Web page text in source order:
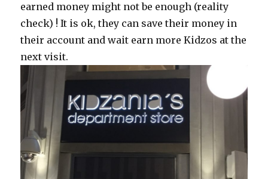
earned money might not be enough (reality
check) ! It is ok, they can save their money in
their account and wait earn more Kidzos at the
next visit.